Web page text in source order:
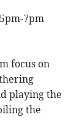
7pm
focus on
playing the
the